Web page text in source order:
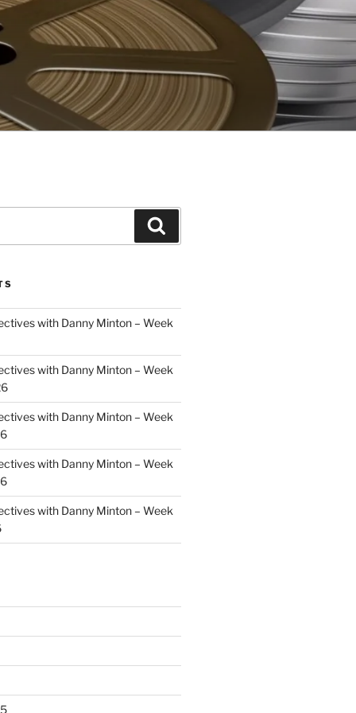
with Danny Minton – Week
with Danny Minton – Week
with Danny Minton – Week
with Danny Minton – Week
with Danny Minton – Week